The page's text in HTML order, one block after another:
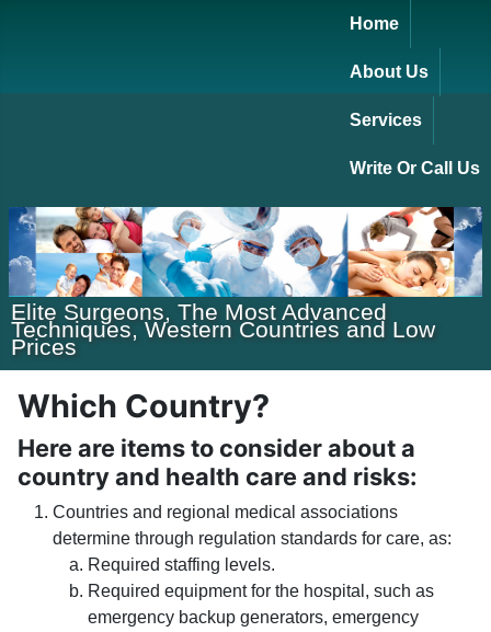
Home
About Us
Services
Write Or Call Us
Elite Surgeons, The Most Advanced
Techniques, Western Countries and Low
Prices
Which Country?
Here are items to consider about a
country and health care and risks:
Countries and regional medical associations
determine through regulation standards for care, as:
Required staffing levels.
Required equipment for the hospital, such as
emergency backup generators, emergency